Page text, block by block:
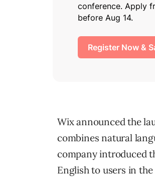
Wix announced the
combines natural
company introduced
English to users in